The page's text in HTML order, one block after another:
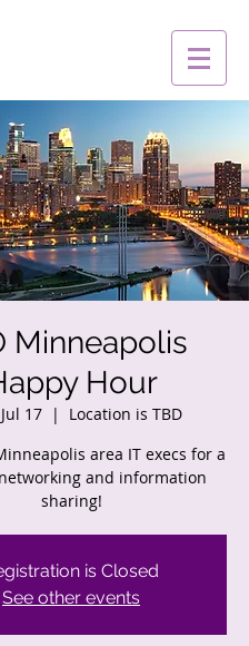
Minneapolis
Hour
17
  |
Location is TBD
area IT execs for a
and information
sharing!
is Closed
See other events